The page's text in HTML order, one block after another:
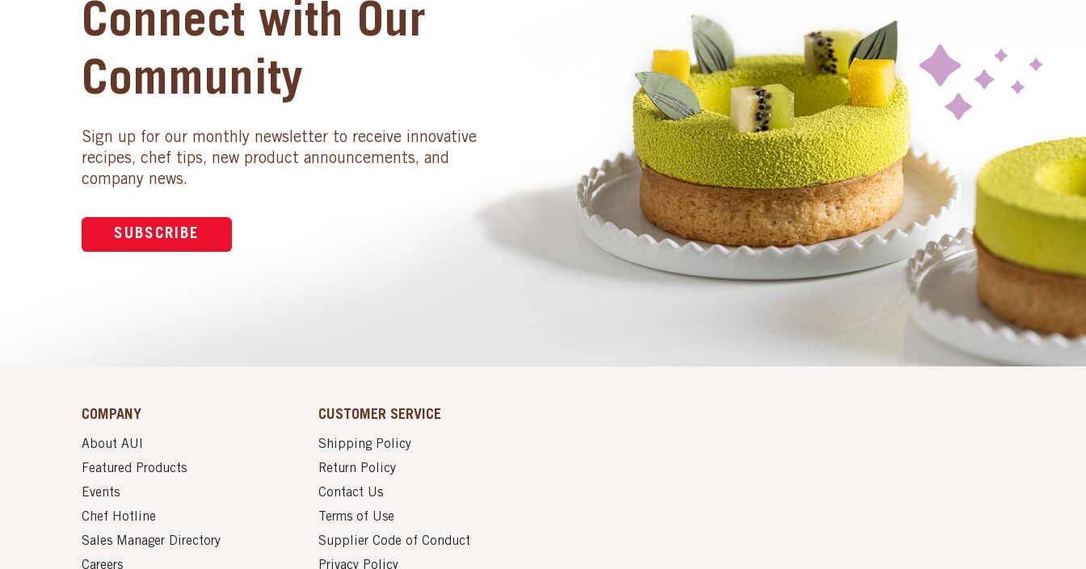
Connect with Our
Community
Sign up for our monthly newsletter to receive innovative
recipes, chef tips, new product announcements, and
company news.
SUBSCRIBE
COMPANY
About AUI
Featured Products
Events
Chef Hotline
Sales Manager Directory
Careers
CUSTOMER SERVICE
Shipping Policy
Return Policy
Contact Us
Terms of Use
Supplier Code of Conduct
Privacy Policy